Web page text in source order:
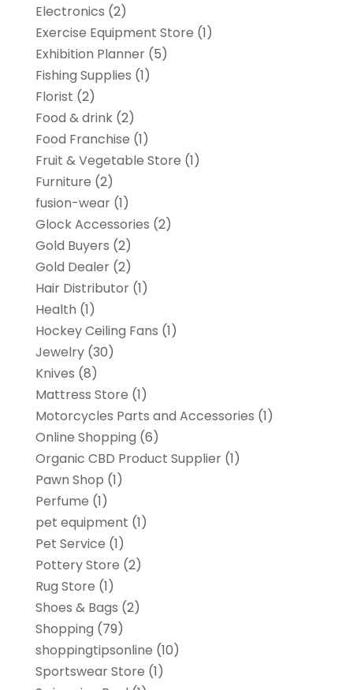
Electronics (2)
Exercise Equipment Store (1)
Exhibition Planner(5)
Fishing Supplies (1)
Florist (2)
Food & drink(2)
Food Franchise (1)
Fruit & Vegetable Store (1)
Furniture (2)
fusion-wear(1)
Glock Accessories (2)
Gold Buyers (2)
Gold Dealer(2)
Hair Distributor(1)
Health (1)
Hockey Ceiling Fans (1)
Jewelry(30)
Knives (8)
Mattress Store (1)
Motorcycles Parts and Accessories (1)
Online Shopping (6)
Organic CBD Product Supplier(1)
Pawn Shop (1)
Perfume (1)
pet equipment (1)
Pet Service (1)
Pottery Store (2)
Rug Store (1)
Shoes & Bags (2)
Shopping (79)
shoppingtipsonline (10)
Sportswear Store (1)